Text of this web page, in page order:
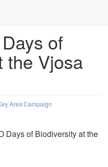
of
the Vjosa
AreaCampaign
Days of Biodiversity at the